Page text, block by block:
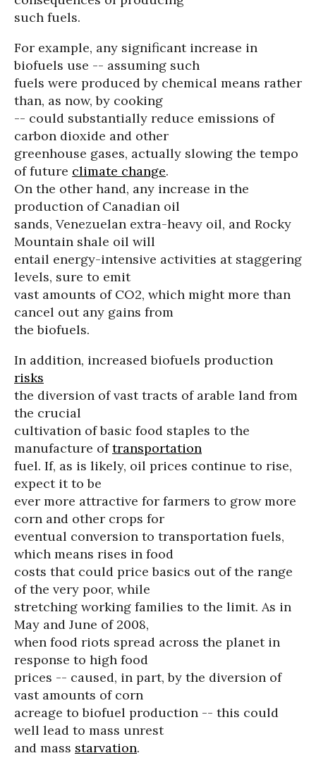
such fuels.
For example, any significant increase in
biofuels use -- assuming such
fuels were produced by chemical means rather
than, as now, by cooking
-- could substantially reduce emissions of
carbon dioxide and other
greenhouse gases, actually slowing the tempo
of future climate change.
On the other hand, any increase in the
production of Canadian oil
sands, Venezuelan extra-heavy oil, and Rocky
Mountain shale oil will
entail energy-intensive activities at staggering
levels, sure to emit
vast amounts of CO2, which might more than
cancel out any gains from
the biofuels.
In addition, increased biofuels production
risks
the diversion of vast tracts of arable land from
the crucial
cultivation of basic food staples to the
manufacture oftransportation
fuel. If, as is likely, oil prices continue to rise,
expect it to be
ever more attractive for farmers to grow more
corn and other crops for
eventual conversion to transportation fuels,
which means rises in food
costs that could price basics out of the range
of the very poor, while
stretching working families to the limit. As in
May and June of 2008,
when food riots spread across the planet in
response to high food
prices -- caused, in part, by the diversion of
vast amounts of corn
acreage to biofuel production -- this could
well lead to mass unrest
and mass starvation.